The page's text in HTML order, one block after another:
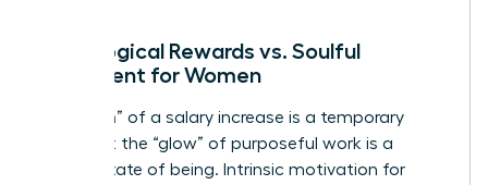
Neurological Rewards vs. Soulful
Fulfillment for Women
The “high” of a salary increase is a temporary
spike, but the “glow” of purposeful work is a
steady state of being. Intrinsic motivation for